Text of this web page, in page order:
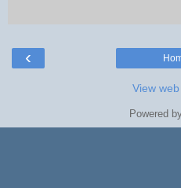
‹
View
Powered